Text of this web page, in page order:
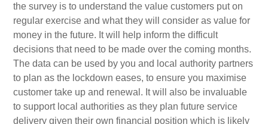
the survey is to understand the value customers put on
regular exercise and what they will consider as value for
money in the future. It will help inform the difficult
decisions that need to be made over the coming months.
The data can be used by you and local authority partners
to plan as the lockdown eases, to ensure you maximise
customer take up and renewal. It will also be invaluable
to support local authorities as they plan future service
delivery given their own financial position which is likely